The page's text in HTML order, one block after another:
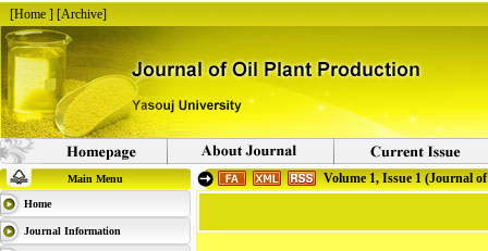
[Home] [Archive]
Main Menu
Home
Journal Information
Volume 1, Issue 1 (Journal